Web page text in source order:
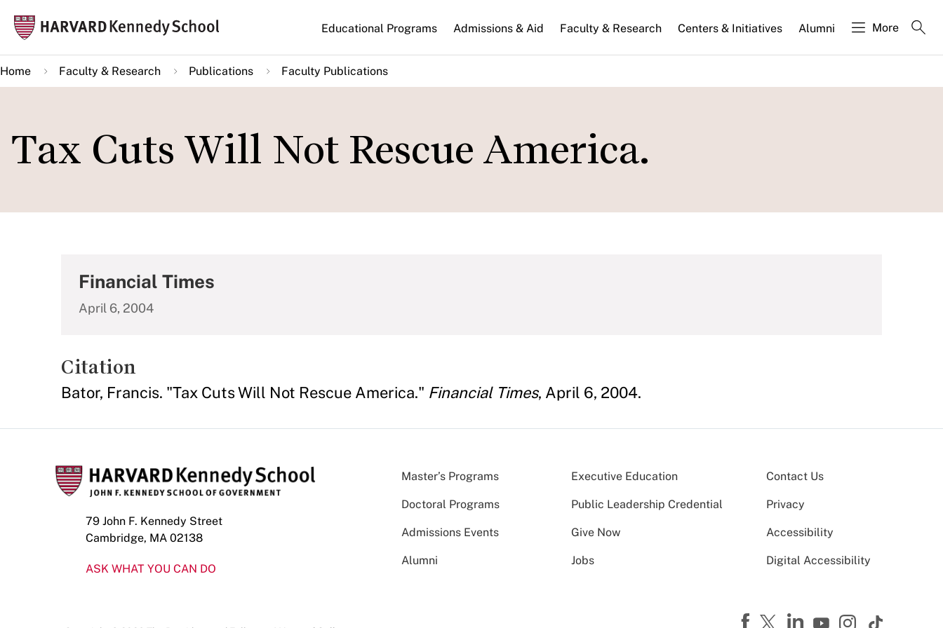
main
content
Main
navigation
Educational Programs Admissions & Aid Faculty & Research Centers & Initiatives Alumni More
Home Faculty & Research Publications Faculty Publications
Tax Cuts Will Not Rescue America.
Financial Times
April 6, 2004
Citation
Bator, Francis. "Tax Cuts Will Not Rescue America." Financial Times, April 6, 2004.
79 John F. Kennedy Street
Cambridge, MA 02138
ASK WHAT YOU CAN DO
Master’s Programs Executive Education
Doctoral Programs Public Leadership Credential
Admissions Events Give Now
Alumni Jobs
Contact Us
Privacy
Accessibility
Digital Accessibility